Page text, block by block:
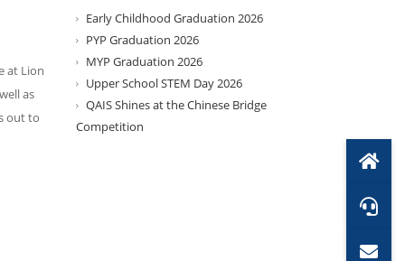
at Lion
as
out to
Early Childhood Graduation 2026
PYP Graduation 2026
MYP Graduation 2026
Upper School STEM Day 2026
QAIS Shines at the Chinese Bridge
Competition